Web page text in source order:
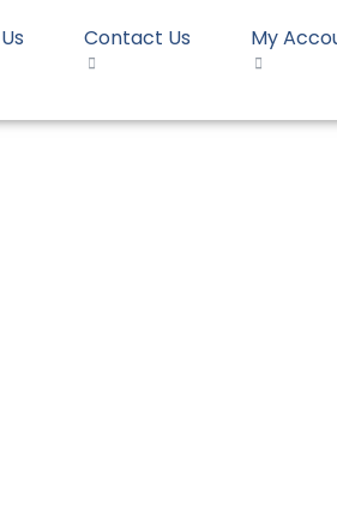
Contact Us My